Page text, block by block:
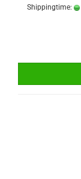
Shippingtime: